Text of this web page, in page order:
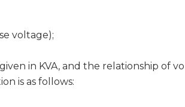
voltage);
in KVA, and the relationship of
is as follows: